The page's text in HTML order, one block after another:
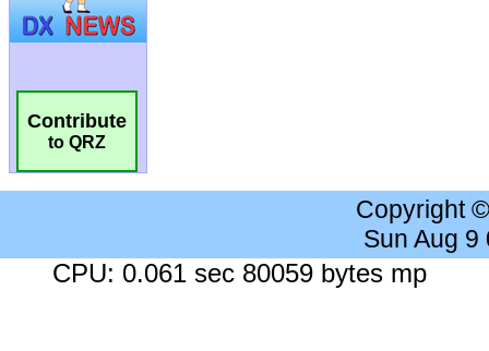
Contribute
to QRZ
Copyright
Sun Aug 9
CPU: 0.061 sec 80059 bytes mp